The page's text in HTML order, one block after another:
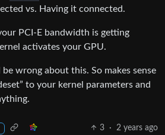
vs. Having it connected.
PCI-E bandwidth is getting
activates your GPU.
wrong about this. So makes sense
to your kernel parameters and
3 · 2 years ago